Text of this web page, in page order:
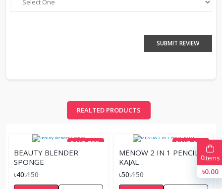
SUBMIT REVIEW
REALTED PRODUCTS
SAVE 73%
BEAUTY BLENDER
SPONGE
৳40৳150
SAVE 67%
MENOW 2 IN 1 PENCIL
KAJAL
৳50৳150
0Items
৳0.00